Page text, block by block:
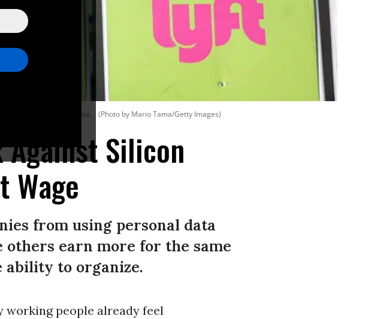
in Los Angeles, California. (Photo by Mario Tama/Getty Images)
Silicon
Wage
from using personal data
earn more for the same
ability to organize.
working people already feel